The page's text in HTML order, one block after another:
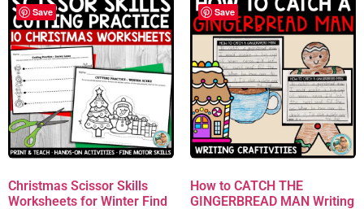
Save
Christmas Scissor Skills
Worksheets for Winter Find
Save
How to CATCH THE
GINGERBREAD MAN Writing